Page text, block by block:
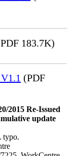
183.7K)
(PDF
2015 Re-Issued
update
typo.